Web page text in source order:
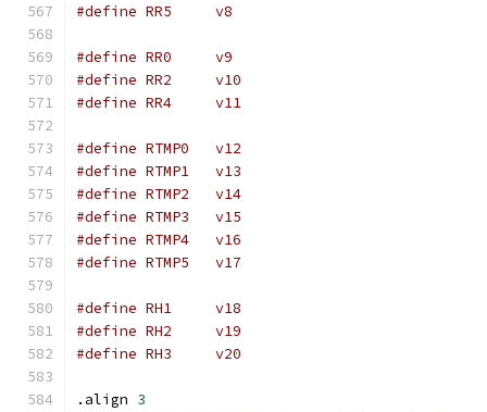
#define	RR5	v8
#define	RR0	v9
#define	RR2	v10
#define	RR4	v11
#define RTMP0	v12
#define RTMP1	v13
#define RTMP2	v14
#define RTMP3	v15
#define RTMP4	v16
#define RTMP5	v17
#define	RH1	v18
#define	RH2	v19
#define	RH3	v20
.align 3